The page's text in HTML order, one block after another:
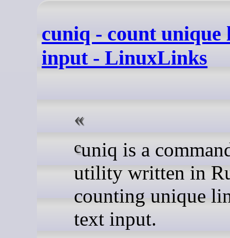
cuniq - count unique
input - LinuxLinks
cuniq is a command-line
utility written in
counting unique
text input.